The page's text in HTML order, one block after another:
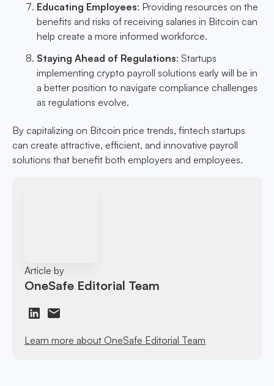
Educating Employees: Providing resources on the
benefits and risks of receiving salaries in Bitcoin can
help create a more informed workforce.
Staying Ahead of Regulations: Startups
implementing crypto payroll solutions early will be in
a better position to navigate compliance challenges
as regulations evolve.
By capitalizing on Bitcoin price trends, fintech startups
can create attractive, efficient, and innovative payroll
solutions that benefit both employers and employees.
Article by
OneSafe Editorial Team
Learn more about OneSafe Editorial Team